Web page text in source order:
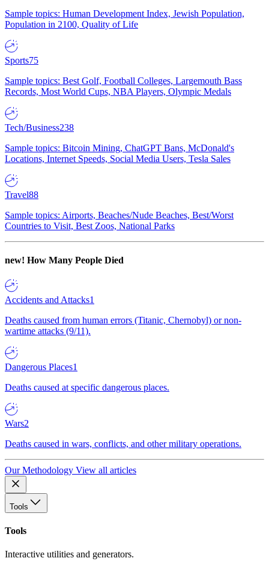
Sample topics: Human Development Index, Jewish Population,
Population in 2100, Quality of Life
Sports75
Sample topics: Best Golf, Football Colleges, Largemouth Bass
Records, Most World Cups, NBA Players, Olympic Medals
Tech/Business238
Sample topics: Bitcoin Mining, ChatGPT Bans, McDonald's
Locations, Internet Speeds, Social Media Users, Tesla Sales
Travel88
Sample topics: Airports, Beaches/Nude Beaches, Best/Worst
Countries to Visit, Best Zoos, National Parks
new! How Many People Died
Accidents and Attacks1
Deaths caused from human errors (Titanic, Chernobyl) or non-
wartime attacks (9/11).
Dangerous Places1
Deaths caused at specific dangerous places.
Wars2
Deaths caused in wars, conflicts, and other military operations.
Our Methodology View all articles
Tools
Tools
Interactive utilities and generators.